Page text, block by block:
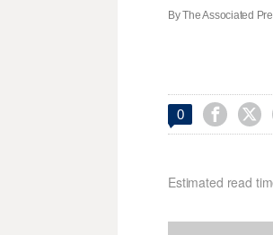
By The Associated
0  
Estimated read